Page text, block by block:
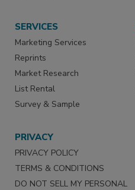
SERVICES
Marketing Services
Reprints
Market Research
List Rental
Survey & Sample
PRIVACY
PRIVACY POLICY
TERMS & CONDITIONS
DO NOT SELL MY PERSONAL